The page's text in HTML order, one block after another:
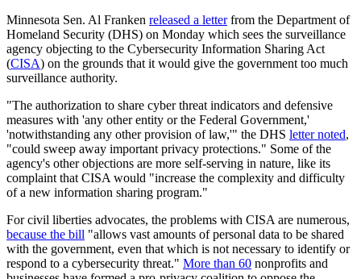
Minnesota Sen. Al Franken released a letterfrom the Department of
Homeland Security (DHS) on Monday which sees the surveillance
agency objecting to the Cybersecurity Information Sharing Act
(CISA) on the grounds that it would give the government too much
surveillance authority.
"The authorization to share cyber threat indicators and defensive
measures with 'any other entity or the Federal Government,'
'notwithstanding any other provision of law,'" the DHS letter noted,
"could sweep away important privacy protections." Some of the
agency's other objections are more self-serving in nature, like its
complaint that CISA would "increase the complexity and difficulty
of a new information sharing program."
For civil liberties advocates, the problems with CISA are numerous,
because the bill "allows vast amounts of personal data to be shared
with the government, even that which is not necessary to identify or
respond to a cybersecurity threat." More than 60 nonprofits and